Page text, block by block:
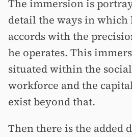
The immersion is
detail the ways in which
accords with the
he operates. This
situated within the
workforce and the
exist beyond that.
Then there is the added